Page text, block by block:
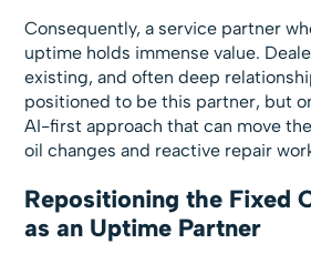
Consequently, a service partner
uptime holds immense value.
existing, and often deep
positioned to be this partner, but
AI-first approach that can move
oil changes and reactive repair
Repositioning the Fixed
as an Uptime Partner